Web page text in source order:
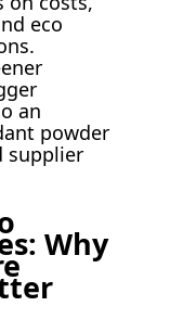
eco
an
powder
supplier
Why